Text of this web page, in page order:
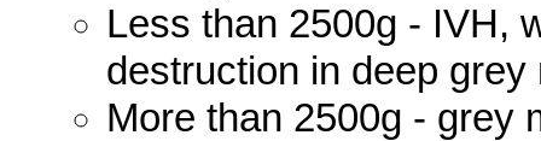
Less than 2500g - IVH,
destruction in deep
More than 2500g - grey